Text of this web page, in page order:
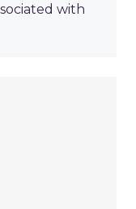
with